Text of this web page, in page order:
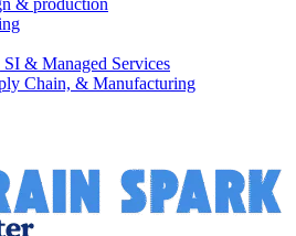
& production
& Managed Services
Chain, & Manufacturing